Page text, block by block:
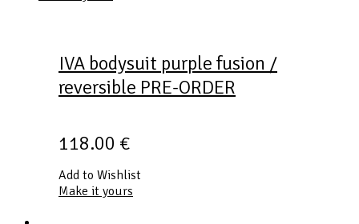
IVA bodysuit purple fusion /
reversible PRE-ORDER
118.00 €
Add to Wishlist
Make it yours